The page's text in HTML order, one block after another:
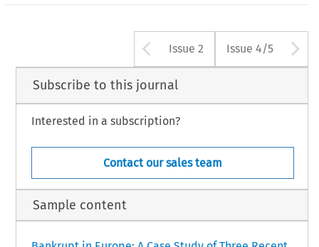
Arrow button
Issue 2 Issue 4/5
Subscribe to this journal
Interested in a subscription?
Contact our sales team
Sample content